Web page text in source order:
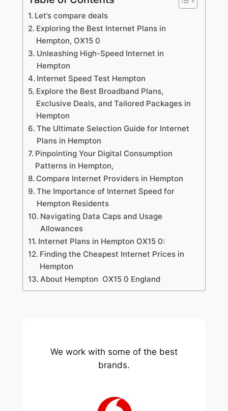
Let’s compare deals
Exploring the Best Internet Plans in
Hempton, OX15 0
Unleashing High-Speed Internet in
Hempton
Internet Speed Test Hempton
Explore the Best Broadband Plans,
Exclusive Deals, and Tailored Packages in
Hempton
The Ultimate Selection Guide for Internet
Plans in Hempton
Pinpointing Your Digital Consumption
Patterns in Hempton,
Compare Internet Providers in Hempton
The Importance of Internet Speed for
Hempton Residents
Navigating Data Caps and Usage
Allowances
Internet Plans in Hempton OX15 0:
Finding the Cheapest Internet Prices in
Hempton
About Hempton OX15 0 England
We work with some of the best
brands.